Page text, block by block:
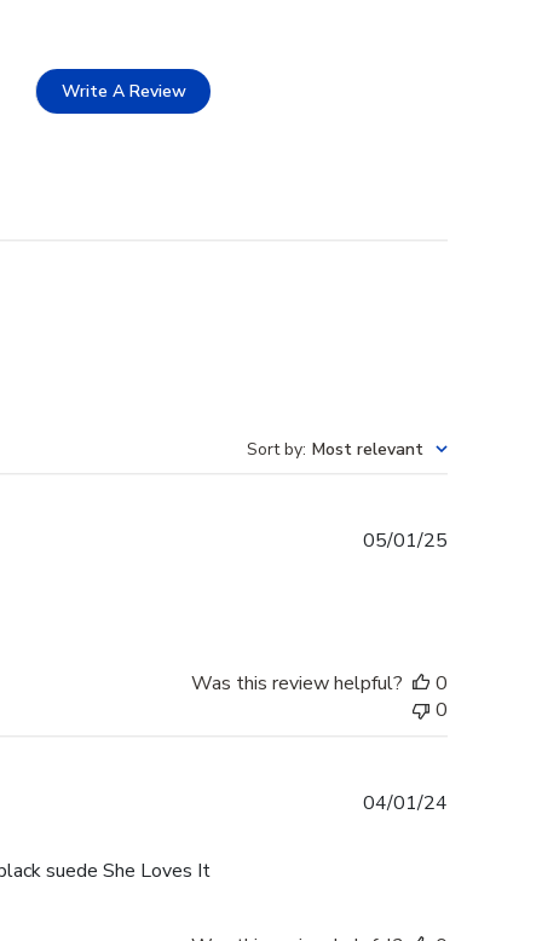
Write A Review
Sort by: Most relevant
05/01/25
Was this review helpful?
0
0
suede She Loves It
04/01/24